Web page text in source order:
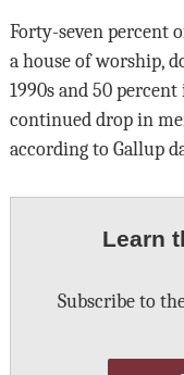
Forty-seven percent
a house of worship,
1990s and 50
continued drop in
according to Gallup
Learn
Subscribe to